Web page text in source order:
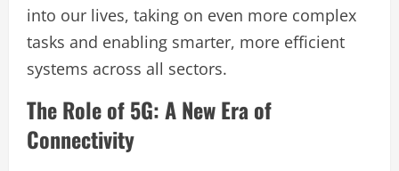
into our lives, taking on even more complex
tasks and enabling smarter, more efficient
systems across all sectors.
The Role of 5G: A New Era of
Connectivity